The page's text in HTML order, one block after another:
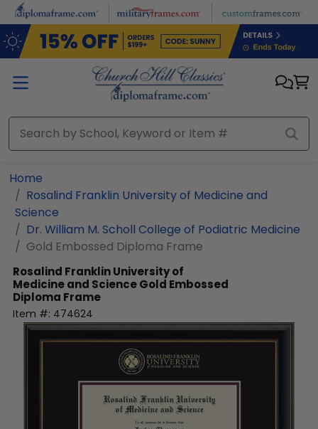
Skip to main content
Home
Rosalind Franklin University of Medicine and
Science
Dr. William M. Scholl College of Podiatric Medicine
Gold Embossed Diploma Frame
Rosalind Franklin University of
Medicine and ScienceGold Embossed
Diploma Frame
Item #: 474624